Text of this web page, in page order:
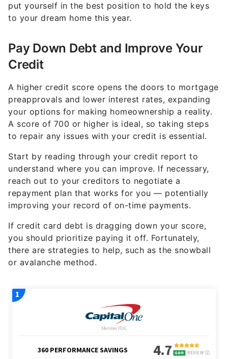
put yourself in the best position to hold the keys
to your dream home this year.
Pay Down Debt and Improve Your
Credit
A higher credit score opens the doors to mortgage
preapprovals and lower interest rates, expanding
your options for making homeownership a reality.
A score of 700 or higher is ideal, so taking steps
to repair any issues with your credit is essential.
Start by reading through your credit report to
understand where you can improve. If necessary,
reach out to your creditors to negotiate a
repayment plan that works for you — potentially
improving your record of on-time payments.
If credit card debt is dragging down your score,
you should prioritize paying it off. Fortunately,
there are strategies to help, such as the snowball
or avalanche method.